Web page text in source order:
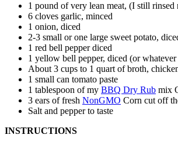
1 pound of very lean meat, (I still
6 cloves garlic, minced
1 onion, diced
2-3 small or one large sweet potato,
1 red bell pepper diced
1 yellow bell pepper, diced (or
About 3 cups to 1 quart of broth,
1 small can tomato paste
1 tablespoon of my BBQ Dry Rub mix
3 ears of fresh NonGMO Corn cut off
Salt and pepper to taste
INSTRUCTIONS